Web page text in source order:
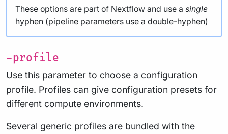
These options are part of Nextflow and use a single
hyphen (pipeline parameters use a double-hyphen)
-profile
Use this parameter to choose a configuration
profile. Profiles can give configuration presets for
different compute environments.
Several generic profiles are bundled with the